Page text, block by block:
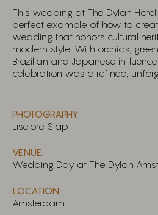
This wedding at The Dylan
perfect example of how to
wedding that honors cultural
modern style. With orchids,
Brazilian and Japanese
celebration was a refined,
PHOTOGRAPHY:
Liselore Stap
VENUE:
Wedding Day at The Dylan
LOCATION:
Amsterdam